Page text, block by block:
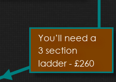
You’ll need a
3 section
ladder - £260